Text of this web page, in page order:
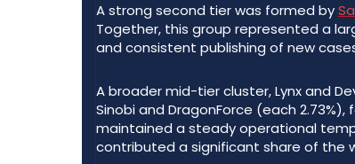
A strong second tier was formed by
Together, this group represented a
and consistent publishing of new
A broader mid-tier cluster, Lynx and
Sinobi and DragonForce (each 2.73%),
maintained a steady operational
contributed a significant share of the